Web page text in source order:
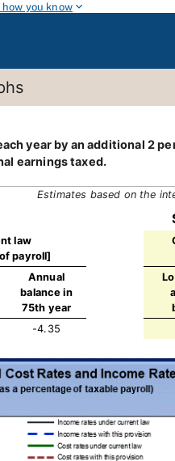
how you know
year by an additional 2
earnings taxed.
Estimates based on the
law
payroll]
Annual
balance in
75th year
-4.35